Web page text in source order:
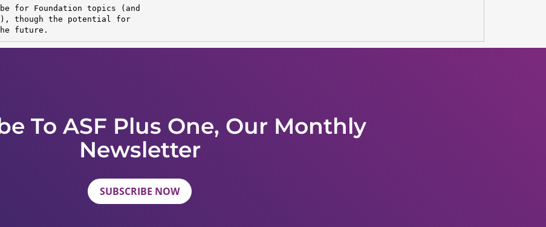
for Foundation topics (and
though the potential for
future.
To ASF Plus One, Our Monthly
Newsletter
SUBSCRIBE NOW